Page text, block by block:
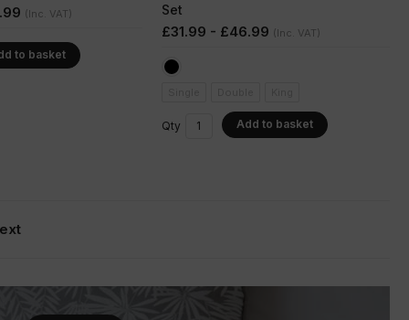
(Inc. VAT)
to basket
Set
£31.99 - £46.99 (Inc. VAT)
Qty Add to basket